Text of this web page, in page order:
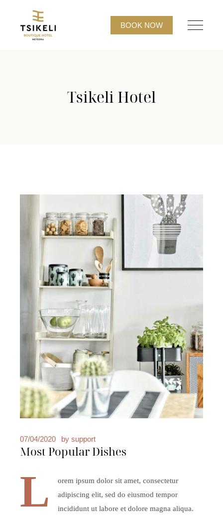
BOOK NOW
Tsikeli Hotel
07/04/2020 by support
Most Popular Dishes
L
orem ipsum dolor sit amet, consectetur
adipiscing elit, sed do eiusmod tempor
incididunt ut labore et dolore magna aliqua.